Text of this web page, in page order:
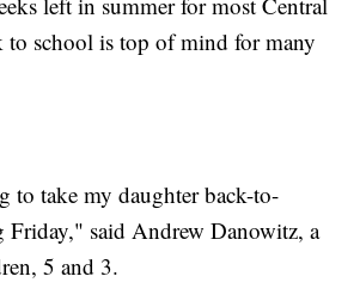
to school is top of mind for many
to take my daughter back-to-
Friday," said Andrew Danowitz, a
5 and 3.